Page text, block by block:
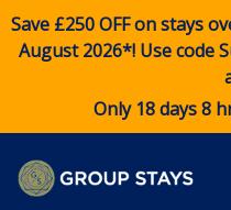
Save £250 OFF on stays
August 2026*! Use code
Only 18 days 8